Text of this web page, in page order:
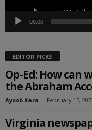
00:00
EDITOR PICKS
Op-Ed: How can
the Abraham
Ayoob Kara - February 15,
Virginia